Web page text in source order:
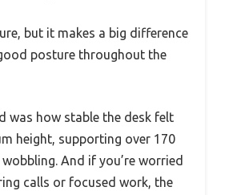
but it makes a big difference
posture throughout the
was how stable the desk felt
height, supporting over 170
And if you’re worried
calls or focused work, the